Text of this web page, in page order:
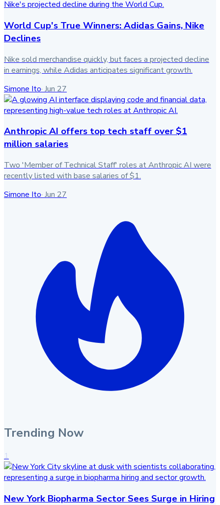
World Cup's True Winners: Adidas Gains, Nike
Declines
Nike sold merchandise quickly, but faces a projected decline
in earnings, while Adidas anticipates significant growth.
Simone Ito· Jun 27
Anthropic AI offers top tech staff over $1
million salaries
Two 'Member of Technical Staff' roles at Anthropic AI were
recently listed with base salaries of $1.
Simone Ito· Jun 27
Trending Now
1
New York Biopharma Sector Sees Surge in Hiring